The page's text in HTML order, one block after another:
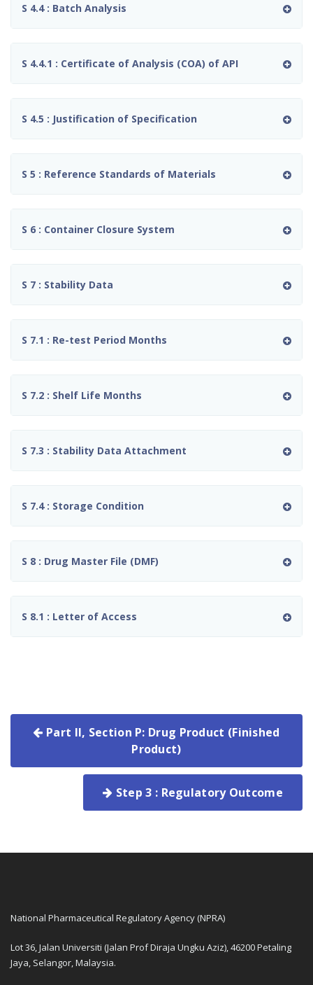
S 4.4 : Batch Analysis
S 4.4.1 : Certificate of Analysis (COA) of API
S 4.5 : Justification of Specification
S 5 : Reference Standards of Materials
S 6 : Container Closure System
S 7 : Stability Data
S 7.1 : Re-test Period Months
S 7.2 : Shelf Life Months
S 7.3 : Stability Data Attachment
S 7.4 : Storage Condition
S 8 : Drug Master File (DMF)
S 8.1 : Letter of Access
Part II, Section P: Drug Product (Finished
Product)
Step 3 : Regulatory Outcome
National Pharmaceutical Regulatory Agency (NPRA)
Lot 36, Jalan Universiti (Jalan Prof Diraja Ungku Aziz), 46200 Petaling
Jaya, Selangor, Malaysia.